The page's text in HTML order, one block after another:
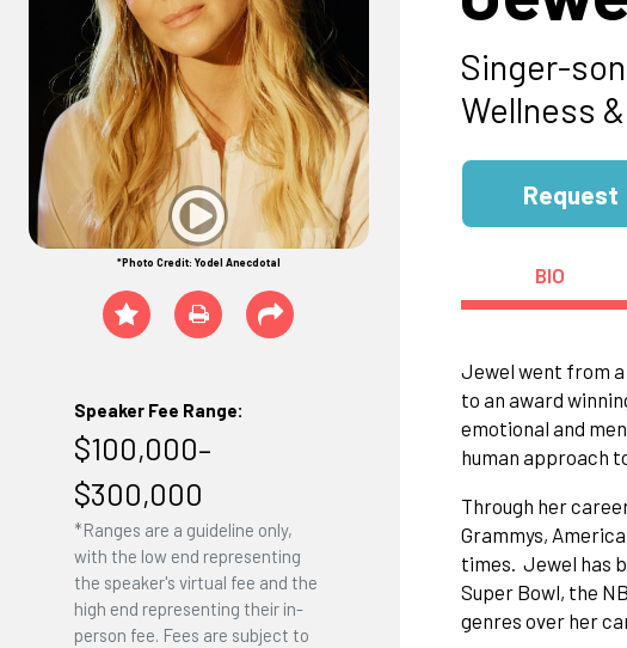
*Photo Credit: Yodel Anecdotal
Speaker Fee Range:
$100,000–
$300,000
*Ranges are a guideline only,
with the low end representing
the speaker's virtual fee and the
high end representing their in-
person fee. Fees are subject to
Singer-
Wellness
Request
BIO
Jewel went from a
to an award
emotional and
human approach
Through her
Grammys,
times. Jewel has
Super Bowl, the
genres over her